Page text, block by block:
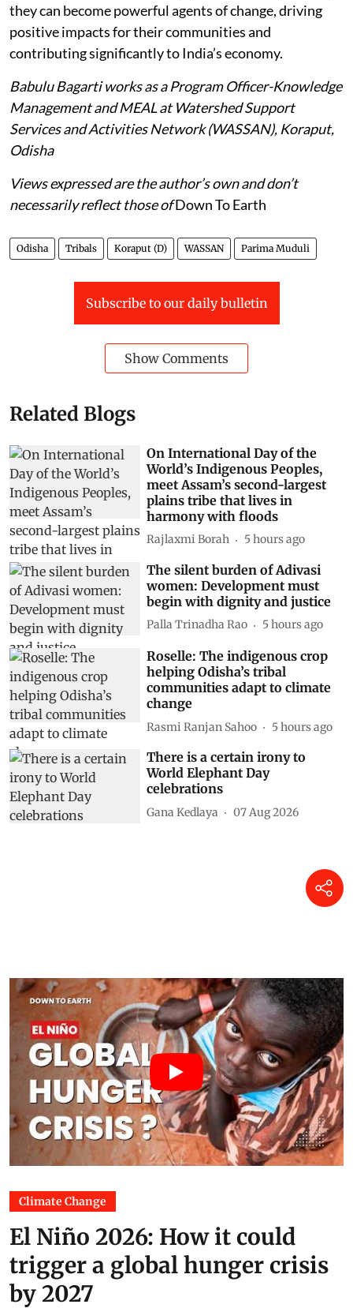
they can become powerful agents of change, driving
positive impacts for their communities and
contributing significantly to India’s economy.
Babulu Bagarti works as a Program Officer-Knowledge
Management and MEAL at Watershed Support
Services and Activities Network (WASSAN), Koraput,
Odisha
Views expressed are the author’s own and don’t
necessarily reflect those ofDown To Earth
Odisha Tribals Koraput (D) WASSAN Parima Muduli
Subscribe to our daily bulletin
Show Comments
Related Blogs
On International Day of the
World’s Indigenous Peoples,
meet Assam’s second-largest
plains tribe that lives in
harmony with floods
Rajlaxmi Borah 5 hours ago
The silent burden of Adivasi
women: Development must
begin with dignity and justice
Palla Trinadha Rao 5 hours ago
Roselle: The indigenous crop
helping Odisha’s tribal
communities adapt to climate
change
Rasmi Ranjan Sahoo 5 hours ago
There is a certain irony to
World Elephant Day
celebrations
Gana Kedlaya 07 Aug 2026
Climate Change
El Niño 2026: How it could
trigger a global hunger crisis
by 2027